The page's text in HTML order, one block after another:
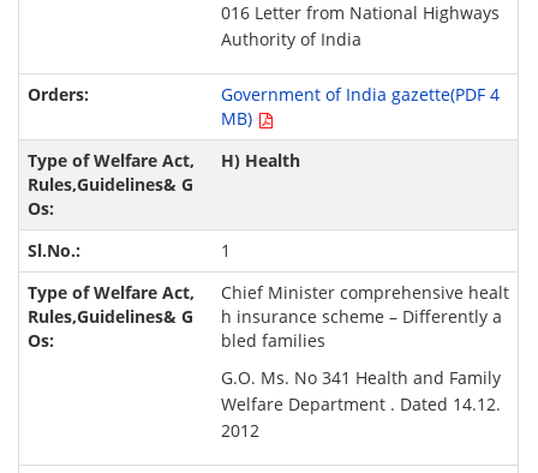
016 Letter from National Highways
Authority of India
Government of India gazette(PDF 4
MB)
H) Health
1
Chief Minister comprehensive healt
h insurance scheme – Differently a
bled families
G.O. Ms. No 341 Health and Family
Welfare Department . Dated 14.12.
2012